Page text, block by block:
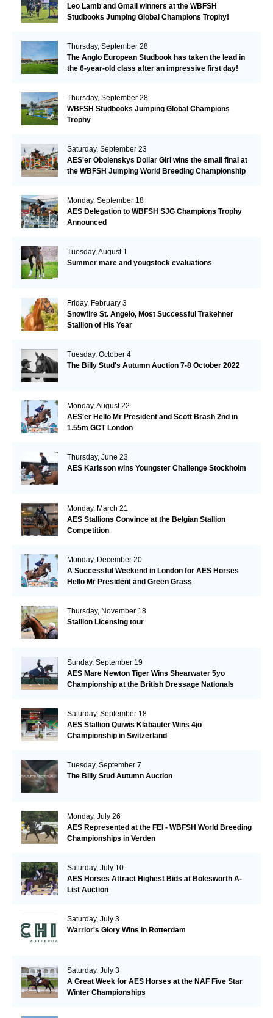
Leo Lamb and Gmail winners at the WBFSH
Studbooks Jumping Global Champions Trophy!
Thursday, September 28
The Anglo European Studbook has taken the lead in
the 6-year-old class after an impressive first day!​
Thursday, September 28
WBFSH Studbooks Jumping Global Champions
Trophy
Saturday, September 23
AES'er Obolenskys Dollar Girl wins the small final at
the WBFSH Jumping World Breeding Championship
Monday, September 18
AES Delegation to WBFSH SJG Champions Trophy
Announced
Tuesday, August 1
Summer mare and yougstock evaluations
Friday, February 3
Snowfire St. Angelo, Most Successful Trakehner
Stallion of His Year
Tuesday, October 4
The Billy Stud's Autumn Auction 7-8 October 2022
Monday, August 22
AES'er Hello Mr President and Scott Brash 2nd in
1.55m GCT London
Thursday, June 23
AES Karlsson wins Youngster Challenge Stockholm
Monday, March 21
AES Stallions Convince at the Belgian Stallion
Competition
Monday, December 20
A Successful Weekend in London for AES Horses
Hello Mr President and Green Grass
Thursday, November 18
Stallion Licensing tour
Sunday, September 19
AES Mare Newton Tiger Wins Shearwater 5yo
Championship at the British Dressage Nationals
Saturday, September 18
AES Stallion Quiwis Klabauter Wins 4jo
Championship in Switzerland
Tuesday, September 7
The Billy Stud Autumn Auction
Monday, July 26
AES Represented at the FEI - WBFSH World Breeding
Championships in Verden
Saturday, July 10
AES Horses Attract Highest Bids at Bolesworth A-
List Auction
Saturday, July 3
Warrior's Glory Wins in Rotterdam
Saturday, July 3
A Great Week for AES Horses at the NAF Five Star
Winter Championships